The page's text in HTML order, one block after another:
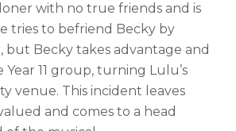
with no true friends and is
tries to befriend Becky by
but Becky takes advantage and
11 group, turning Lulu’s
venue. This incident leaves
and comes to a head